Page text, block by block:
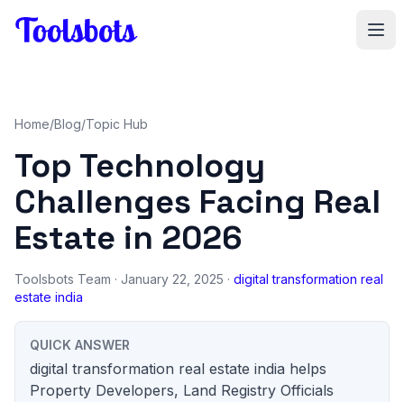
Home/Blog/Topic Hub
Top Technology
Challenges Facing Real
Estate in 2026
Toolsbots Team · January 22, 2025 · digital transformation real
estate india
QUICK ANSWER
digital transformation real estate india helps
Property Developers, Land Registry Officials